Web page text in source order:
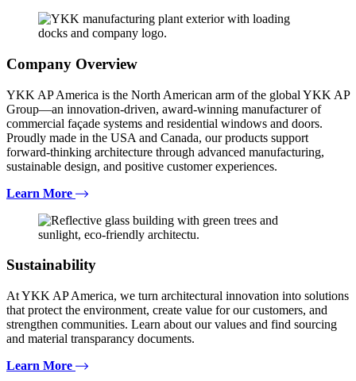
Company Overview
YKK AP America is the North American arm of the global YKK AP
Group—an innovation-driven, award-winning manufacturer of
commercial façade systems and residential windows and doors.
Proudly made in the USA and Canada, our products support
forward-thinking architecture through advanced manufacturing,
sustainable design, and positive customer experiences.
Learn More
Sustainability
At YKK AP America, we turn architectural innovation into solutions
that protect the environment, create value for our customers, and
strengthen communities. Learn about our values and find sourcing
and material transparancy documents.
Learn More